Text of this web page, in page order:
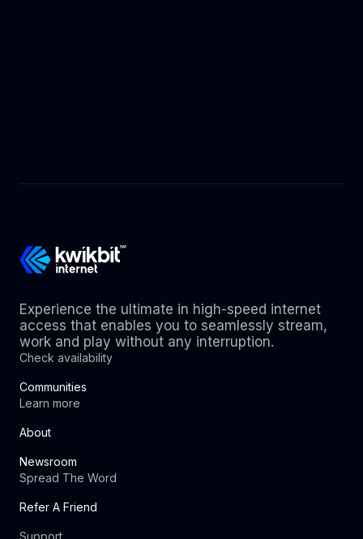
Experience the ultimate in high-speed internet
access that enables you to seamlessly stream,
work and play without any interruption.
Check availability
Communities
Learn more
About
Newsroom
Spread The Word
Refer A Friend
Support